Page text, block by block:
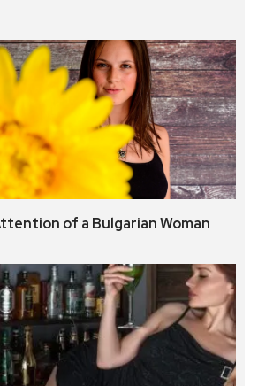
of a Bulgarian Woman